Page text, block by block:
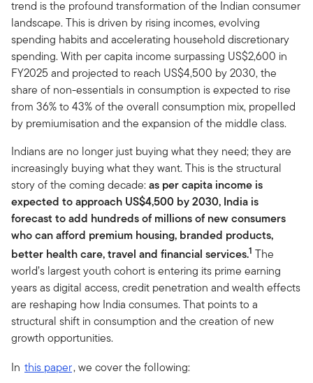
trend is the profound transformation of the Indian consumer
landscape. This is driven by rising incomes, evolving
spending habits and accelerating household discretionary
spending. With per capita income surpassing US$2,600 in
FY2025 and projected to reach US$4,500 by 2030, the
share of non-essentials in consumption is expected to rise
from 36% to 43% of the overall consumption mix, propelled
by premiumisation and the expansion of the middle class.
Indians are no longer just buying what they need; they are
increasingly buying what they want. This is the structural
story of the coming decade:as per capita income is
expected to approach US$4,500 by 2030, India is
forecast to add hundreds of millions of new consumers
who can afford premium housing, branded products,
better health care, travel and financial services.1 The
world’s largest youth cohort is entering its prime earning
years as digital access, credit penetration and wealth effects
are reshaping how India consumes. That points to a
structural shift in consumption and the creation of new
growth opportunities.
In this paper, we cover the following: